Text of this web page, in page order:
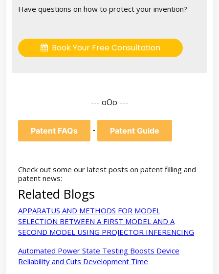
Have questions on how to protect your invention?
Book Your Free Consultation
--- oOo ---
Patent FAQs - Patent Guide
Check out some our latest posts on patent filling and
patent news:
Related Blogs
APPARATUS AND METHODS FOR MODEL
SELECTION BETWEEN A FIRST MODEL AND A
SECOND MODEL USING PROJECTOR INFERENCING
Automated Power State Testing Boosts Device
Reliability and Cuts Development Time